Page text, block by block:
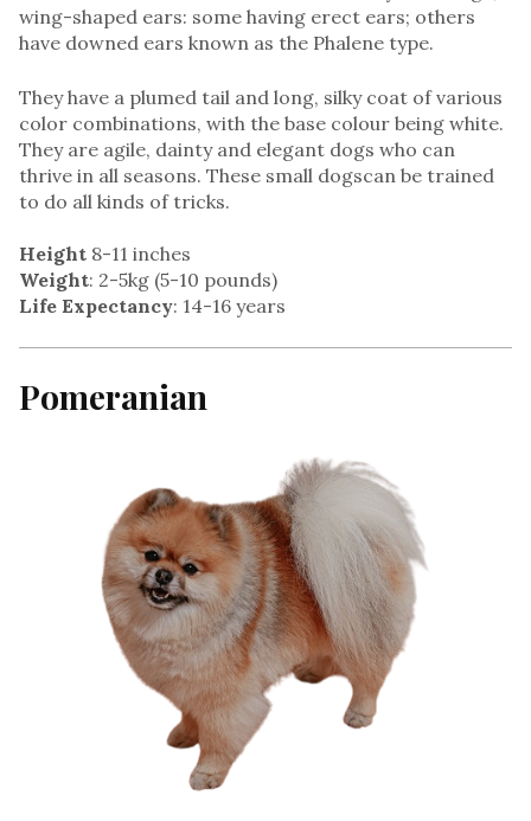
wing-shaped ears: some having erect ears; others
have downed ears known as the Phalene type.
They have a plumed tail and long, silky coat of various
color combinations, with the base colour being white.
They are agile, dainty and elegant dogs who can
thrive in all seasons. These small dogscan be trained
to do all kinds of tricks.
Height 8-11 inches
Weight: 2-5kg (5-10 pounds)
Life Expectancy: 14-16 years
Pomeranian